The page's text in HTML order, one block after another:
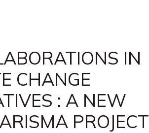
IN
CHANGE
: A NEW
PROJECT